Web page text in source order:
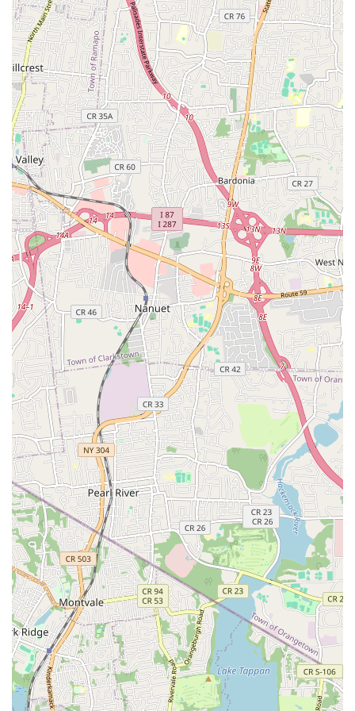
continuous training ensures they remain at the forefront of
industry advancements and best practices. Some of their core
services include:
Emergency Plumbing Services: Available for urgent
situations like burst pipes, major leaks, or severe clogs,
ensuring minimal damage and rapid resolution.
Drain Cleaning & Clog Removal: Expert service for clearing
stubborn blockages in sinks, toilets, showers, and main sewer
lines, using advanced techniques like hydro-jetting.
Water Heater Repair & Installation: Comprehensive services
for traditional tank water heaters and modern tankless
units, including repairs, new installations, and routine
maintenance to ensure efficient hot water supply.
Boiler & Furnace Repair & Installation: Specializing in the
repair, maintenance, and installation of various heating
systems, ensuring your home stays warm and comfortable
during colder months.
Leak Detection & Repair: Utilizing state-of-the-art
equipment to accurately locate and repair hidden leaks in
pipes, walls, and foundations, preventing further water
damage and mold growth.
Sump Pump Services: Installation, repair, and maintenance
of sump pumps to protect basements from flooding,
especially crucial in areas prone to heavy rainfall.
Sewer Line Services: From minor repairs to full sewer line
replacements, addressing issues like tree root intrusion,
cracks, and blockages.
Fixture Repair & Installation: Expert installation and repair
of faucets, toilets, sinks, showers, bathtubs, and other
plumbing fixtures.
Gas Line Repair & Installation: Safe and compliant
installation and repair of gas lines for appliances, ensuring
safety and proper functionality.
Pipe Repair & Repiping: Addressing corroded, leaky, or
damaged pipes, including full home repiping services for
older properties.
Features / Highlights: Why SBZ Plumbing & Heating Stands Out